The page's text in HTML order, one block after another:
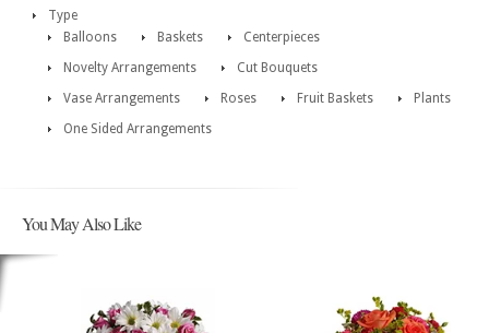
Type
Balloons
Baskets
Centerpieces
Novelty Arrangements
Cut Bouquets
Vase Arrangements
Roses Fruit Baskets
Plants
One Sided Arrangements
You May Also Like